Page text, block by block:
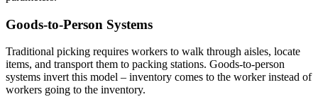
Goods-to-Person Systems
Traditional picking requires workers to walk through aisles, locate
items, and transport them to packing stations. Goods-to-person
systems invert this model – inventory comes to the worker instead of
workers going to the inventory.